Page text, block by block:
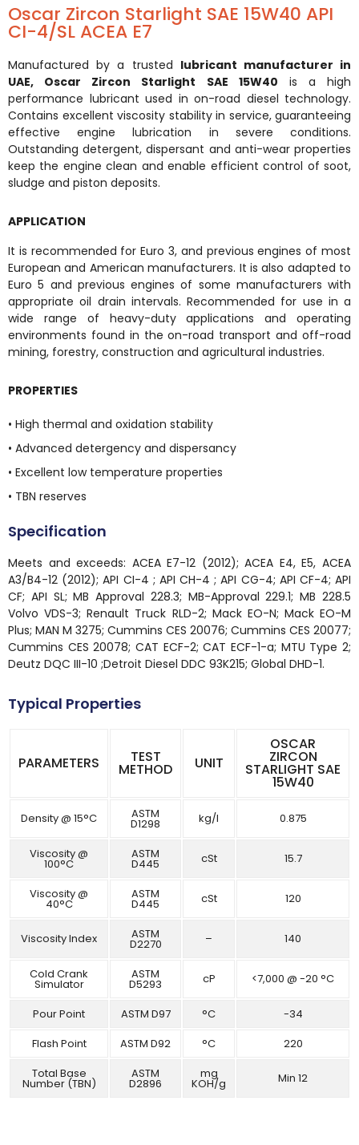
Oscar Zircon Starlight SAE 15W40 API
CI-4/SL ACEA E7
Manufactured by a trusted lubricant manufacturer in
UAE, Oscar Zircon Starlight SAE 15W40 is a high
performance lubricant used in on-road diesel technology.
Contains excellent viscosity stability in service, guaranteeing
effective engine lubrication in severe conditions.
Outstanding detergent, dispersant and anti-wear properties
keep the engine clean and enable efficient control of soot,
sludge and piston deposits.
APPLICATION
It is recommended for Euro 3, and previous engines of most
European and American manufacturers. It is also adapted to
Euro 5 and previous engines of some manufacturers with
appropriate oil drain intervals. Recommended for use in a
wide range of heavy-duty applications and operating
environments found in the on-road transport and off-road
mining, forestry, construction and agricultural industries.
PROPERTIES
• High thermal and oxidation stability
• Advanced detergency and dispersancy
• Excellent low temperature properties
• TBN reserves
Specification
Meets and exceeds: ACEA E7-12 (2012); ACEA E4, E5, ACEA
A3/B4-12 (2012); API CI-4 ; API CH-4 ; API CG-4; API CF-4; API
CF; API SL; MB Approval 228.3; MB-Approval 229.1; MB 228.5
Volvo VDS-3; Renault Truck RLD-2; Mack EO-N; Mack EO-M
Plus; MAN M 3275; Cummins CES 20076; Cummins CES 20077;
Cummins CES 20078; CAT ECF-2; CAT ECF-1-a; MTU Type 2;
Deutz DQC III-10 ;Detroit Diesel DDC 93K215; Global DHD-1.
Typical Properties
PARAMETERS TEST
METHOD UNIT
OSCAR
ZIRCON
STARLIGHT SAE
15W40
Density @ 15°C ASTM
D1298 kg/l 0.875
Viscosity @
100°C
ASTM
D445 cSt 15.7
Viscosity @
40°C
ASTM
D445 cSt 120
Viscosity Index ASTM
D2270 – 140
Cold Crank
Simulator
ASTM
D5293 cP <7,000 @ -20 °C
Pour Point ASTM D97 °C
-34
Flash Point
ASTM D92 °C
220
Total Base
Number (TBN)
ASTM
D2896
mg
KOH/g Min 12